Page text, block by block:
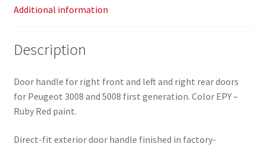
Additional information
Description
Door handle for right front and left and right rear doors
for Peugeot 3008 and 5008 first generation. Color EPY –
Ruby Red paint.
Direct-fit exterior door handle finished in factory-